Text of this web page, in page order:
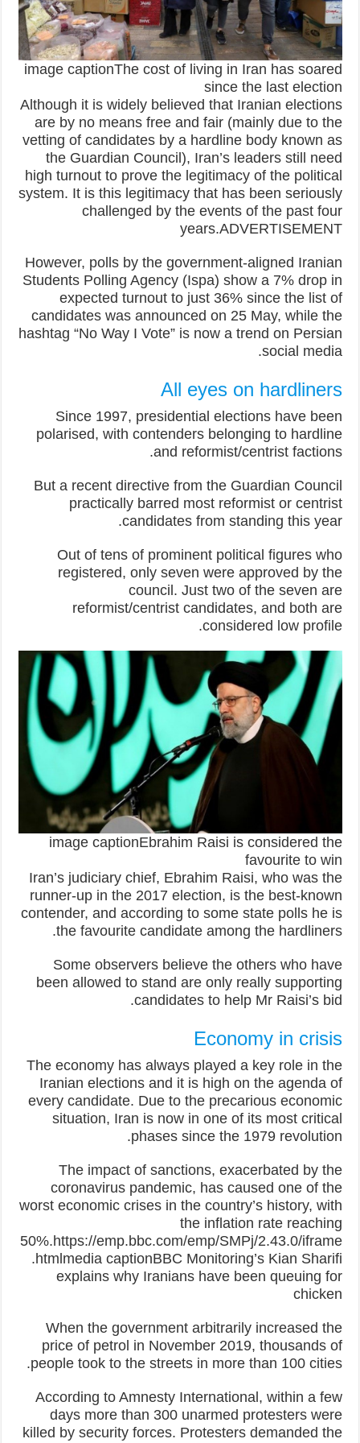
image captionThe cost of living in Iran has soared
since the last election
Although it is widely believed that Iranian elections
are by no means free and fair (mainly due to the
vetting of candidates by a hardline body known as
the Guardian Council), Iran’s leaders still need
high turnout to prove the legitimacy of the political
system. It is this legitimacy that has been seriously
challenged by the events of the past four
years.ADVERTISEMENT
However, polls by the government-aligned Iranian
Students Polling Agency (Ispa) show a 7% drop in
expected turnout to just 36% since the list of
candidates was announced on 25 May, while the
hashtag “No Way I Vote” is now a trend on Persian
social media.
All eyes on hardliners
Since 1997, presidential elections have been
polarised, with contenders belonging to hardline
and reformist/centrist factions.
But a recent directive from the Guardian Council
practically barred most reformist or centrist
candidates from standing this year.
Out of tens of prominent political figures who
registered, only seven were approved by the
council. Just two of the seven are
reformist/centrist candidates, and both are
considered low profile.
image captionEbrahim Raisi is considered the
favourite to win
Iran’s judiciary chief, Ebrahim Raisi, who was the
runner-up in the 2017 election, is the best-known
contender, and according to some state polls he is
the favourite candidate among the hardliners.
Some observers believe the others who have
been allowed to stand are only really supporting
candidates to help Mr Raisi’s bid.
Economy in crisis
The economy has always played a key role in the
Iranian elections and it is high on the agenda of
every candidate. Due to the precarious economic
situation, Iran is now in one of its most critical
phases since the 1979 revolution.
The impact of sanctions, exacerbated by the
coronavirus pandemic, has caused one of the
worst economic crises in the country’s history, with
the inflation rate reaching
50%.https://emp.bbc.com/emp/SMPj/2.43.0/iframe
.htmlmedia captionBBC Monitoring’s Kian Sharifi
explains why Iranians have been queuing for
chicken
When the government arbitrarily increased the
price of petrol in November 2019, thousands of
people took to the streets in more than 100 cities.
According to Amnesty International, within a few
days more than 300 unarmed protesters were
killed by security forces. Protesters demanded the